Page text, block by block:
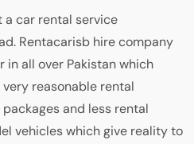
a car rental service
Rentacarisb hire company
in all over Pakistan which
reasonable rental
and less rental
vehicles which give reality to